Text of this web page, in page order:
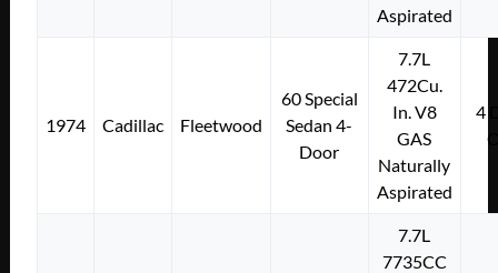
Aspirated
1974 Cadillac Fleetwood
60 Special
Sedan 4-
Door
7.7L
472Cu.
In. V8
GAS
Naturally
Aspirated
4
7.7L
7735CC